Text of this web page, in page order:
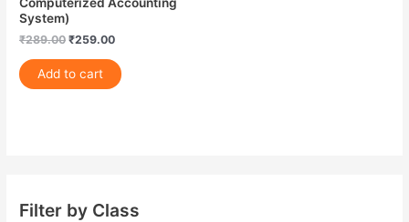
Computerized Accounting
System)
₹289.00 ₹259.00
Add to cart
Filter by Class